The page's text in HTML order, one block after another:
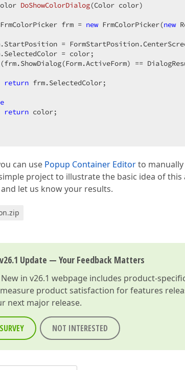
DoShowColorDialog(Color color
frm = new FrmColorPicker(new
=
= color;
(frm.ShowDialog(Form.ActiveForm) ==
return frm.SelectedColor;
return color;
can use Popup Container Editorto
project to illustrate the basic idea of this
let us know your results.
Update — Your Feedback Matters
in v26.1 webpage includes product-
product satisfaction for features
next major release.
NOT INTERESTED